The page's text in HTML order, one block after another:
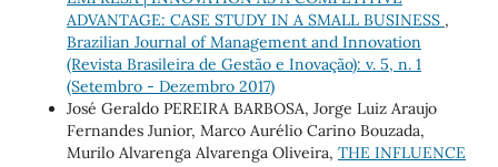
ADVANTAGE: CASE STUDY IN A SMALL BUSINESS ,
Brazilian Journal of Management and Innovation
(Revista Brasileira de Gestão e Inovação): v. 5, n. 1
(Setembro - Dezembro 2017)
José Geraldo PEREIRA BARBOSA, Jorge Luiz Araujo
Fernandes Junior, Marco Aurélio Carino Bouzada,
Murilo Alvarenga Alvarenga Oliveira, THE INFLUENCE